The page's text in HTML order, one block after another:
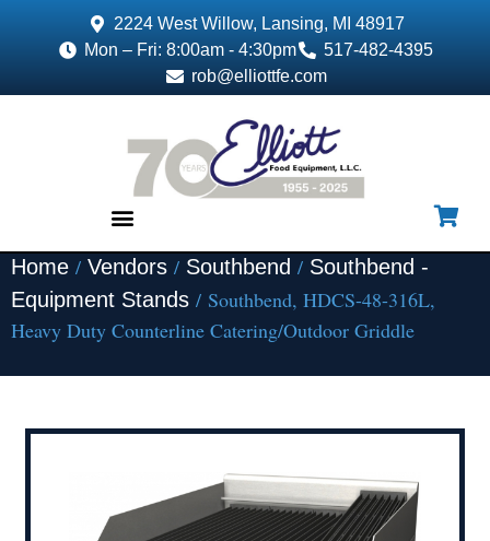
2224 West Willow, Lansing, MI 48917
Mon – Fri: 8:00am - 4:30pm
517-482-4395
rob@elliottfe.com
Home / Vendors / Southbend / Southbend -
Equipment Stands / Southbend, HDCS-48-316L,
Heavy Duty Counterline Catering/Outdoor Griddle